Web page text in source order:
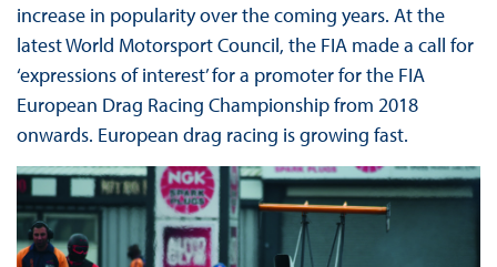
increase in popularity over the coming years. At the
latest World Motorsport Council, the FIA made a call for
‘expressions of interest’ for a promoter for the FIA
European Drag Racing Championship from 2018
onwards. European drag racing is growing fast.